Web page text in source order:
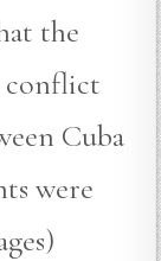
the
conflict
Cuba
were